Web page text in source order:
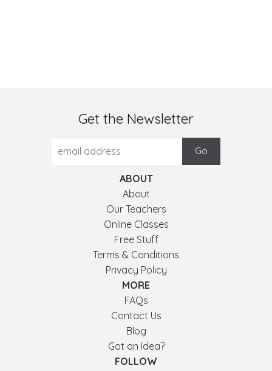
Get the Newsletter
ABOUT
About
Our Teachers
Online Classes
Free Stuff
Terms & Conditions
Privacy Policy
MORE
FAQs
Contact Us
Blog
Got an Idea?
FOLLOW